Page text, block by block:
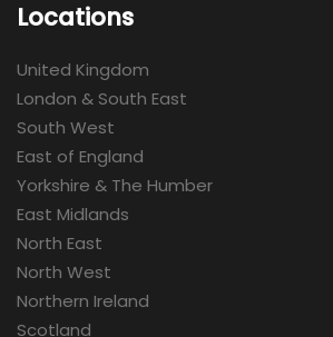
Locations
United Kingdom
London & South East
South West
East of England
Yorkshire & The Humber
East Midlands
North East
North West
Northern Ireland
Scotland